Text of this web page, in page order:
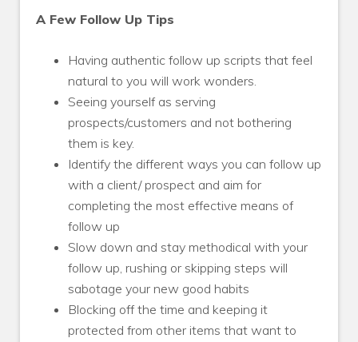
A Few Follow Up Tips
Having authentic follow up scripts that feel
natural to you will work wonders.
Seeing yourself as serving
prospects/customers and not bothering
them is key.
Identify the different ways you can follow up
with a client/ prospect and aim for
completing the most effective means of
follow up
Slow down and stay methodical with your
follow up, rushing or skipping steps will
sabotage your new good habits
Blocking off the time and keeping it
protected from other items that want to